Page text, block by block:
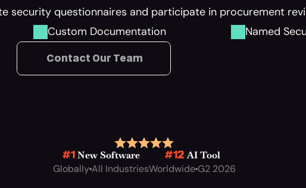
security questionnaires and participate in procurement
Custom Documentation Named
Contact Our Team
#1 New Software
GloballyAll Industries
#12 AI Tool
WorldwideG2 2026